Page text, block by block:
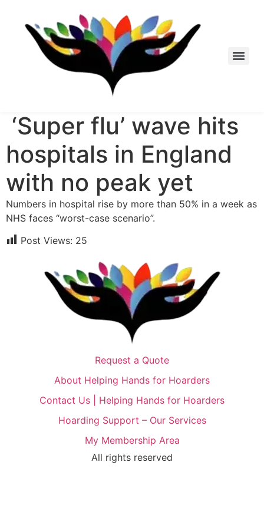
content
‘Super flu’ wave hits
hospitals in England
with no peak yet
Numbers in hospital rise by more than 50% in a week as
NHS faces “worst-case scenario”.
Post Views: 25
Request a Quote
About Helping Hands for Hoarders
Contact Us | Helping Hands for Hoarders
Hoarding Support – Our Services
My Membership Area
All rights reserved